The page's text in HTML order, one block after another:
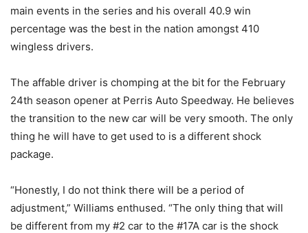
main events in the series and his overall 40.9 win
percentage was the best in the nation amongst 410
wingless drivers.
The affable driver is chomping at the bit for the February
24th season opener at Perris Auto Speedway. He believes
the transition to the new car will be very smooth. The only
thing he will have to get used to is a different shock
package.
“Honestly, I do not think there will be a period of
adjustment,” Williams enthused. “The only thing that will
be different from my #2 car to the #17A car is the shock